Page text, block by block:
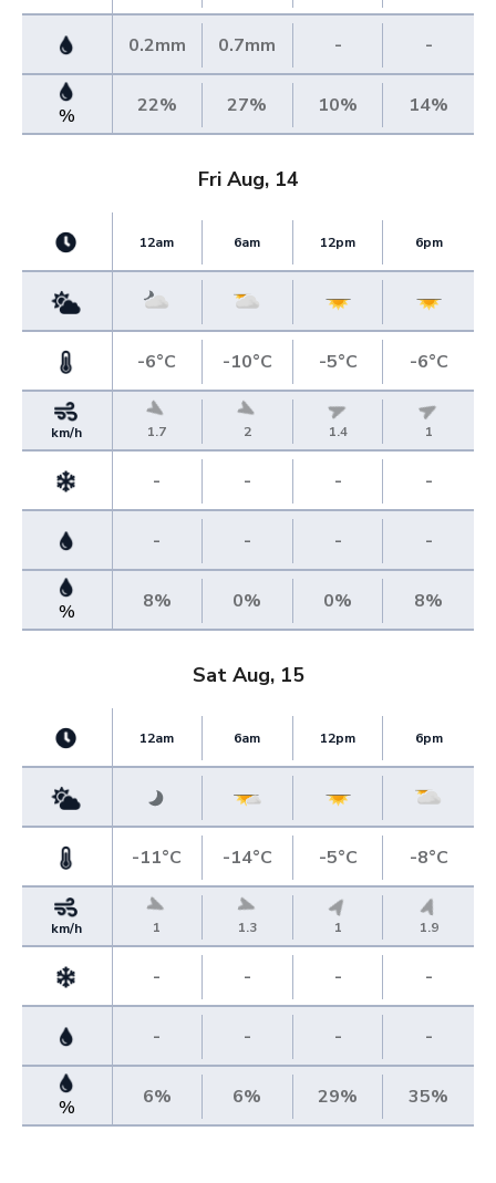
0.2mm 0.7mm - -
% 22% 27% 10% 14%
Fri Aug, 14
12am 6am 12pm 6pm
-6°C -10°C -5°C -6°C
km/h 1.7 2 1.4 1
- - - -
- - - -
% 8% 0% 0% 8%
Sat Aug, 15
12am 6am 12pm 6pm
-11°C -14°C -5°C -8°C
km/h 1 1.3 1 1.9
- - - -
- - - -
% 6% 6% 29% 35%